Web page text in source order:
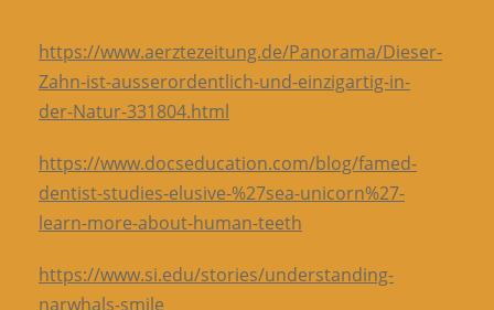
https://www.aerztezeitung.de/Panorama/Dieser-
Zahn-ist-ausserordentlich-und-einzigartig-in-
der-Natur-331804.html
https://www.docseducation.com/blog/famed-
dentist-studies-elusive-%27sea-unicorn%27-
learn-more-about-human-teeth
https://www.si.edu/stories/understanding-
narwhals-smile